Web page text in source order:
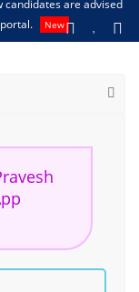
candidates are advised
New